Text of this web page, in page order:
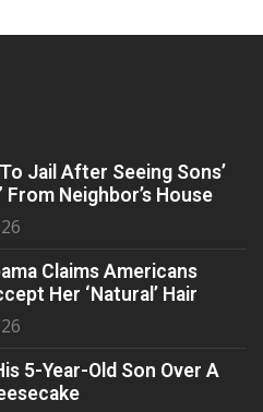
Jail After Seeing Sons’
From Neighbor’s House
Claims Americans
Her ‘Natural’ Hair
5-Year-Old Son Over A